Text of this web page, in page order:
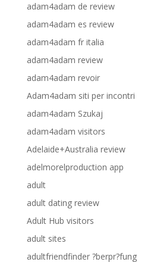
adam4adam de review
adam4adam es review
adam4adam fr italia
adam4adam review
adam4adam revoir
Adam4adam siti per incontri
adam4adam Szukaj
adam4adam visitors
Adelaide+Australia review
adelmorelproduction app
adult
adult dating review
Adult Hub visitors
adult sites
adultfriendfinder ?berpr?fung